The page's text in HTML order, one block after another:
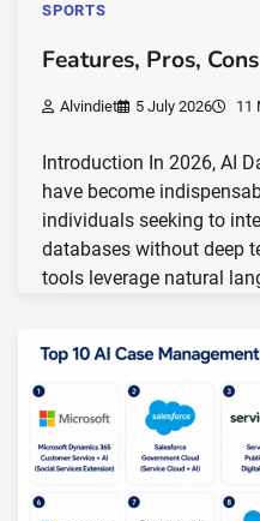
SPORTS
Features, Pros,
Alvindiet 5 July 2026 11
Introduction In 2026, AI
have become
individuals seeking to
databases without deep
tools leverage natural